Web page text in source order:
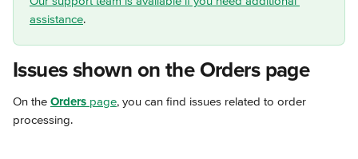
assistance.
Issues shown on the Orders page
On the Orders page, you can find issues related to order
processing.